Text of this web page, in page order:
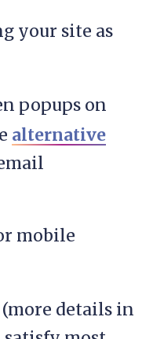
your site as
popups on
alternative
mobile
details in